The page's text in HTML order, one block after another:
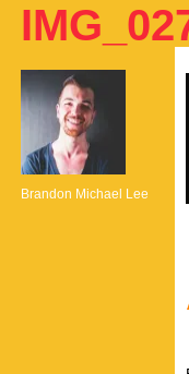
Brandon Michael Lee